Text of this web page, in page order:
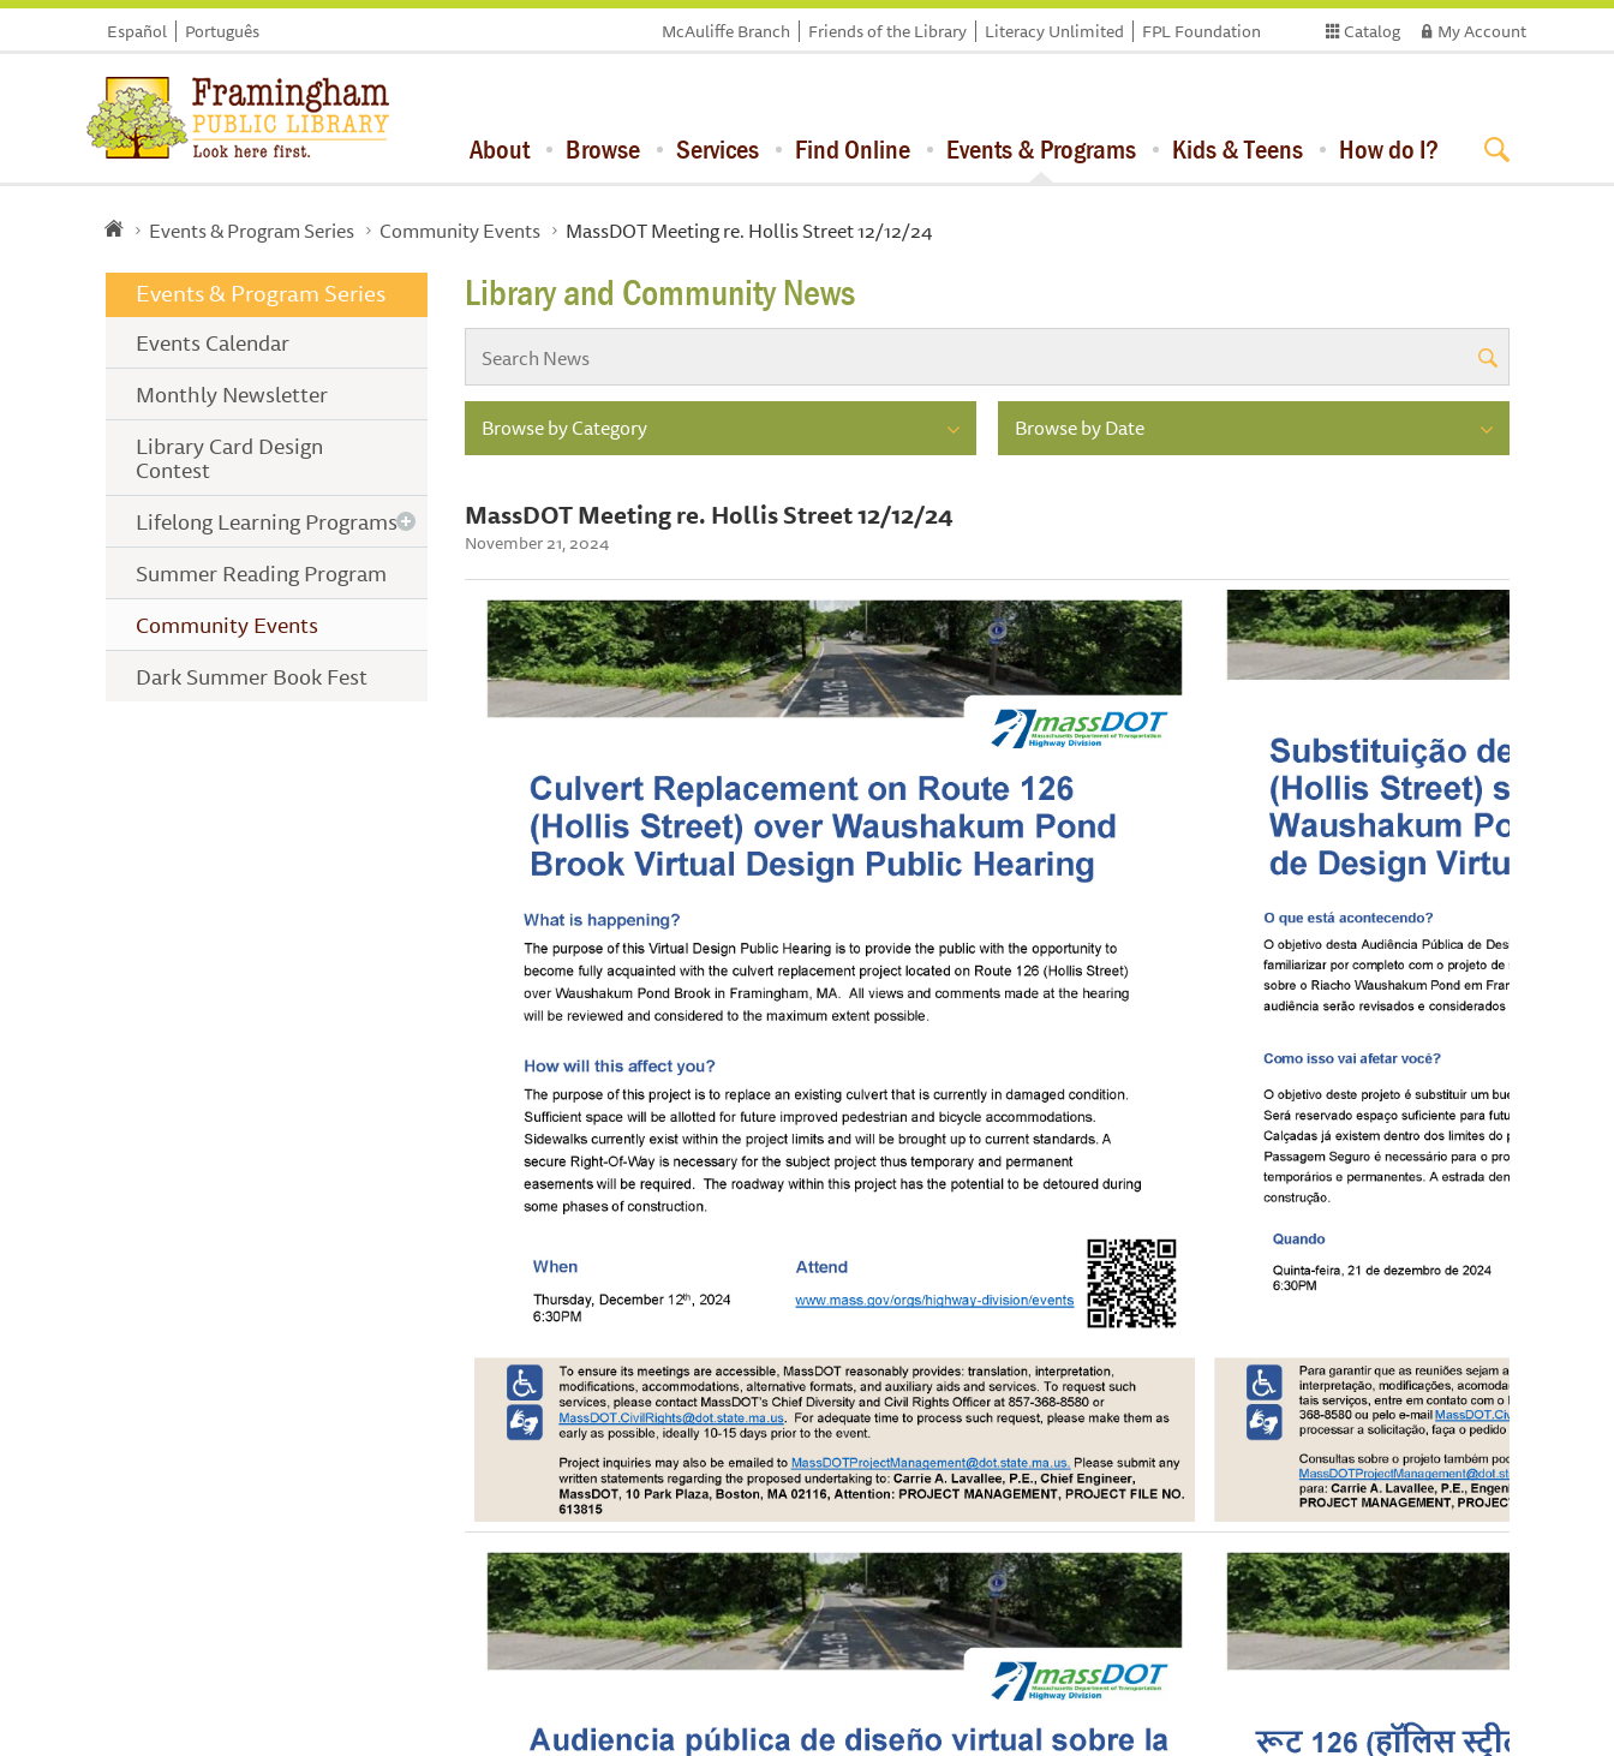
Español Português Catalog My Account
McAuliffe Branch Friends of the Library Literacy Unlimited FPL Foundation
About Browse Services Find Online Events & Programs Kids & Teens How do I?
Events & Program Series Community Events MassDOT Meeting re. Hollis Street 12/12/24
Events & Program Series
Events Calendar
Monthly Newsletter
Library Card Design
Contest
Lifelong Learning Programs
Summer Reading Program
Community Events
Dark Summer Book Fest
Library and Community News
Browse by Category Browse by Date
MassDOT Meeting re. Hollis Street 12/12/24
November 21, 2024